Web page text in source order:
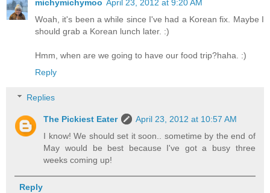
michymichymoo April 23, 2012 at 9:20 AM
Woah, it's been a while since I've had a Korean fix. Maybe I
should grab a Korean lunch later. :)
Hmm, when are we going to have our food trip?haha. :)
Reply
Replies
The Pickiest Eater
April 23, 2012 at 10:57 AM
I know! We should set it soon.. sometime by the end of
May would be best because I've got a busy three
weeks coming up!
Reply